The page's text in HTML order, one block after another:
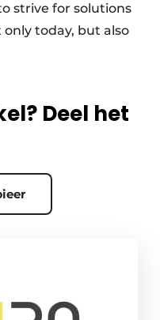
strive for solutions
today, but also
Deel het